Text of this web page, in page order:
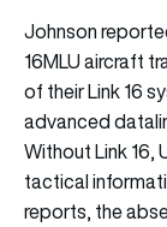
Johnson
16MLU aircraft
of their Link 16
advanced
Without Link 16,
tactical
reports, the